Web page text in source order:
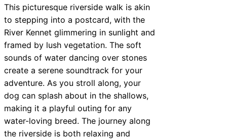
This picturesque riverside walk is akin
to stepping into a postcard, with the
River Kennet glimmering in sunlight and
framed by lush vegetation. The soft
sounds of water dancing over stones
create a serene soundtrack for your
adventure. As you stroll along, your
dog can splash about in the shallows,
making it a playful outing for any
water-loving breed. The journey along
the riverside is both relaxing and